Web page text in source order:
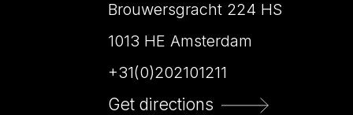
Brouwersgracht 224 HS
1013 HE Amsterdam
+31(0)202101211
Get directions